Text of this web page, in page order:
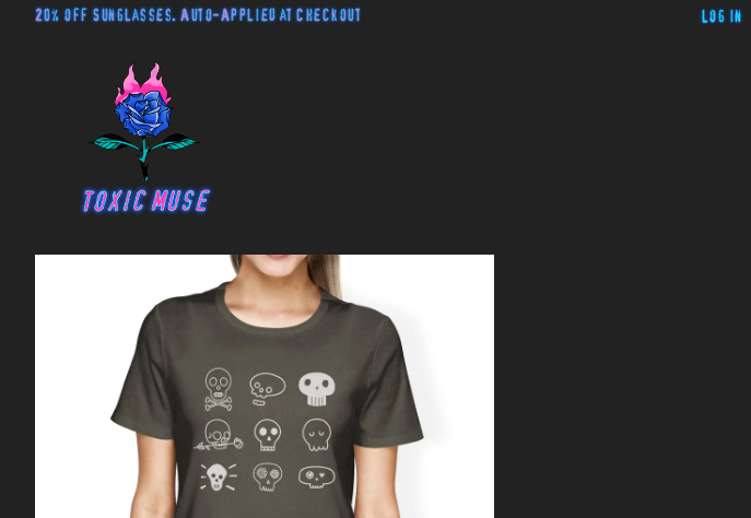
20% off Sunglasses. Auto-Applied at Checkout Log in